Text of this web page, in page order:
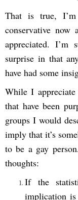
That is true,
conservative
appreciated. I’m
surprise in that
have had some
While I
that have been
groups I would
imply that it’s
to be a gay
thoughts:
If the
implication is